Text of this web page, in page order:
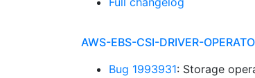
AWS-EBS-CSI-DRIVER-
Bug 1993931: Storage